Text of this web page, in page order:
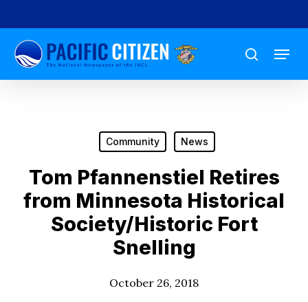
to
main
content
search
Menu
Community News
Tom Pfannenstiel Retires
from Minnesota Historical
Society/Historic Fort
Snelling
October 26, 2018